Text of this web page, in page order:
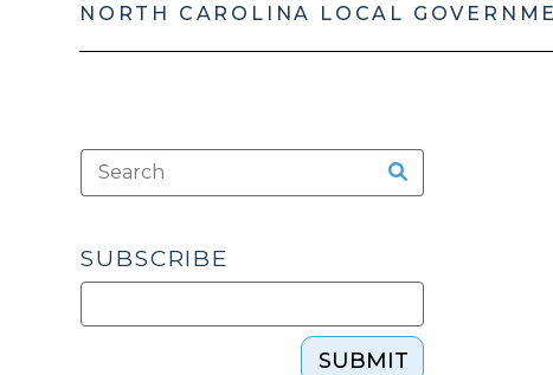
NORTH CAROLINA LOCAL
SUBSCRIBE
SUBMIT